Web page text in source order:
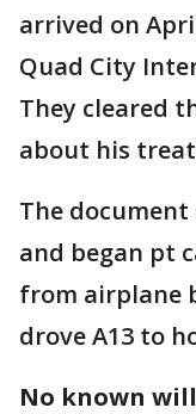
arrived on
Quad City
They cleared
about his
The
and began pt
from airplane
drove A13 to
No known will